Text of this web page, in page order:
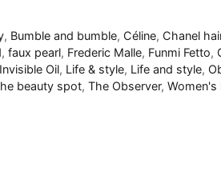
, Bumble and bumble, Céline, Chanel
, faux pearl, Frederic Malle, Funmi Fetto,
Invisible Oil, Life & style, Life and style,
beauty spot, The Observer, Women's